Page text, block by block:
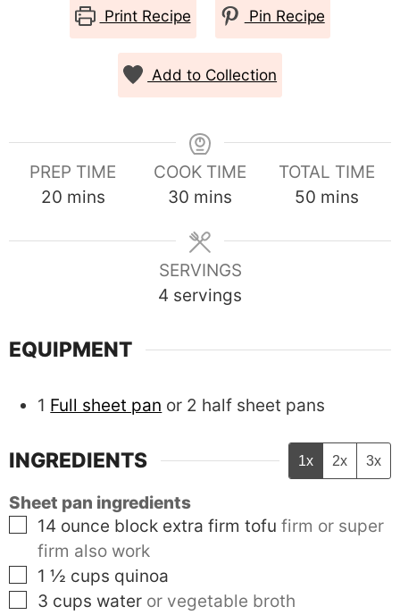
Print Recipe Pin Recipe
Add to Collection
PREP TIME
20minutes
mins
COOK TIME
30 minutes
mins
TOTAL TIME
50 minutes
mins
SERVINGS
4 servings
EQUIPMENT
1 Full sheet pan or 2 half sheet pans
INGREDIENTS 1x 2x 3x
Sheet pan ingredients
▢
14 ounce block extra firm tofu firm or super
firm also work
▢
1 ½ cups quinoa
▢
3 cups water or vegetable broth